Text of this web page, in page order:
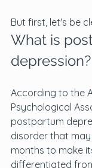
But first, let's be
What is
depression?
According to the
Psychological
postpartum
disorder that
months to make
differentiated